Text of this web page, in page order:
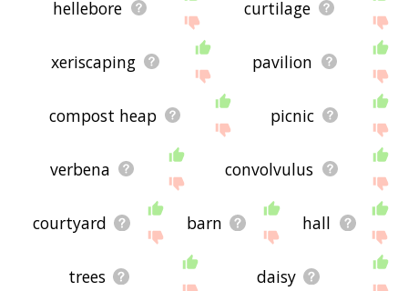
hellebore curtilage
xeriscaping pavilion
compost heap picnic
verbena convolvulus
courtyard barn hall
trees daisy